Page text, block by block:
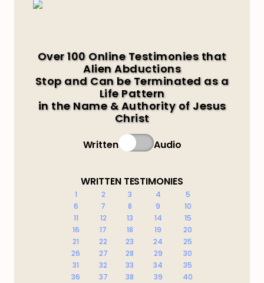
Over 100 Online Testimonies that
Alien Abductions
Stop and Can be Terminated as a
Life Pattern
in the Name & Authority of Jesus
Christ
Written Audio
WRITTEN TESTIMONIES
1 2 3 4
5
6
7 8 9
10
11
12 13 14
15
16
17 18 19
20
21
22 23 24
25
26
27 28 29
30
31
32 33 34
35
36
37 38 39
40